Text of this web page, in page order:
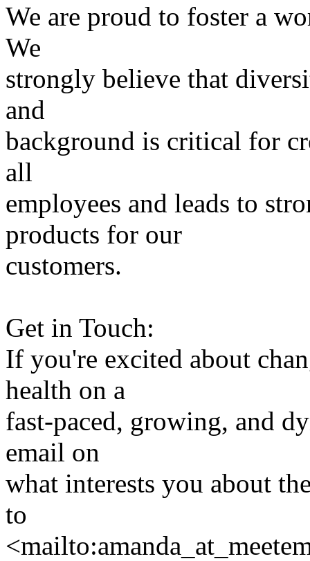
We are proud to foster a
We
strongly believe that
and
background is critical for
all
employees and leads to
products for our
customers.
Get in Touch:
If you're excited about
health on a
fast-paced, growing, and
email on
what interests you about
to